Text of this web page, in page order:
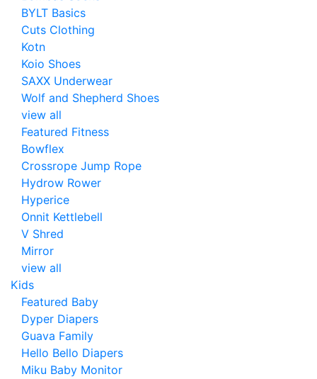
BYLT Basics
Cuts Clothing
Kotn
Koio Shoes
SAXX Underwear
Wolf and Shepherd Shoes
view all
Featured Fitness
Bowflex
Crossrope Jump Rope
Hydrow Rower
Hyperice
Onnit Kettlebell
V Shred
Mirror
view all
Kids
Featured Baby
Dyper Diapers
Guava Family
Hello Bello Diapers
Miku Baby Monitor